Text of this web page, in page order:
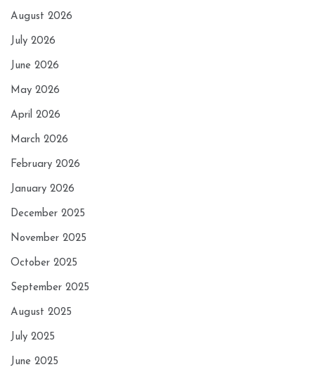
August 2026
July 2026
June 2026
May 2026
April 2026
March 2026
February 2026
January 2026
December 2025
November 2025
October 2025
September 2025
August 2025
July 2025
June 2025